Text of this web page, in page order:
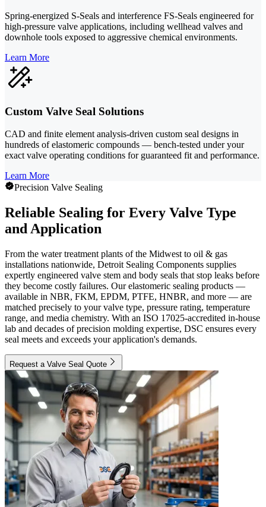
Spring-energized S-Seals and interference FS-Seals engineered for
high-pressure valve applications, including wellhead valves and
downhole tools exposed to aggressive chemical environments.
Learn More
Custom Valve Seal Solutions
CAD and finite element analysis-driven custom seal designs in
hundreds of elastomeric compounds — bench-tested under your
exact valve operating conditions for guaranteed fit and performance.
Learn More
Precision Valve Sealing
Reliable Sealing for Every Valve Type
and Application
From the water treatment plants of the Midwest to oil & gas
installations nationwide, Detroit Sealing Components supplies
expertly engineered valve stem and body seals that stop leaks before
they become costly failures. Our elastomeric sealing products —
available in NBR, FKM, EPDM, PTFE, HNBR, and more — are
matched precisely to your valve type, pressure rating, temperature
range, and media chemistry. With an ISO 17025-accredited in-house
lab and decades of precision molding expertise, DSC ensures every
seal meets and exceeds your application's demands.
Request a Valve Seal Quote